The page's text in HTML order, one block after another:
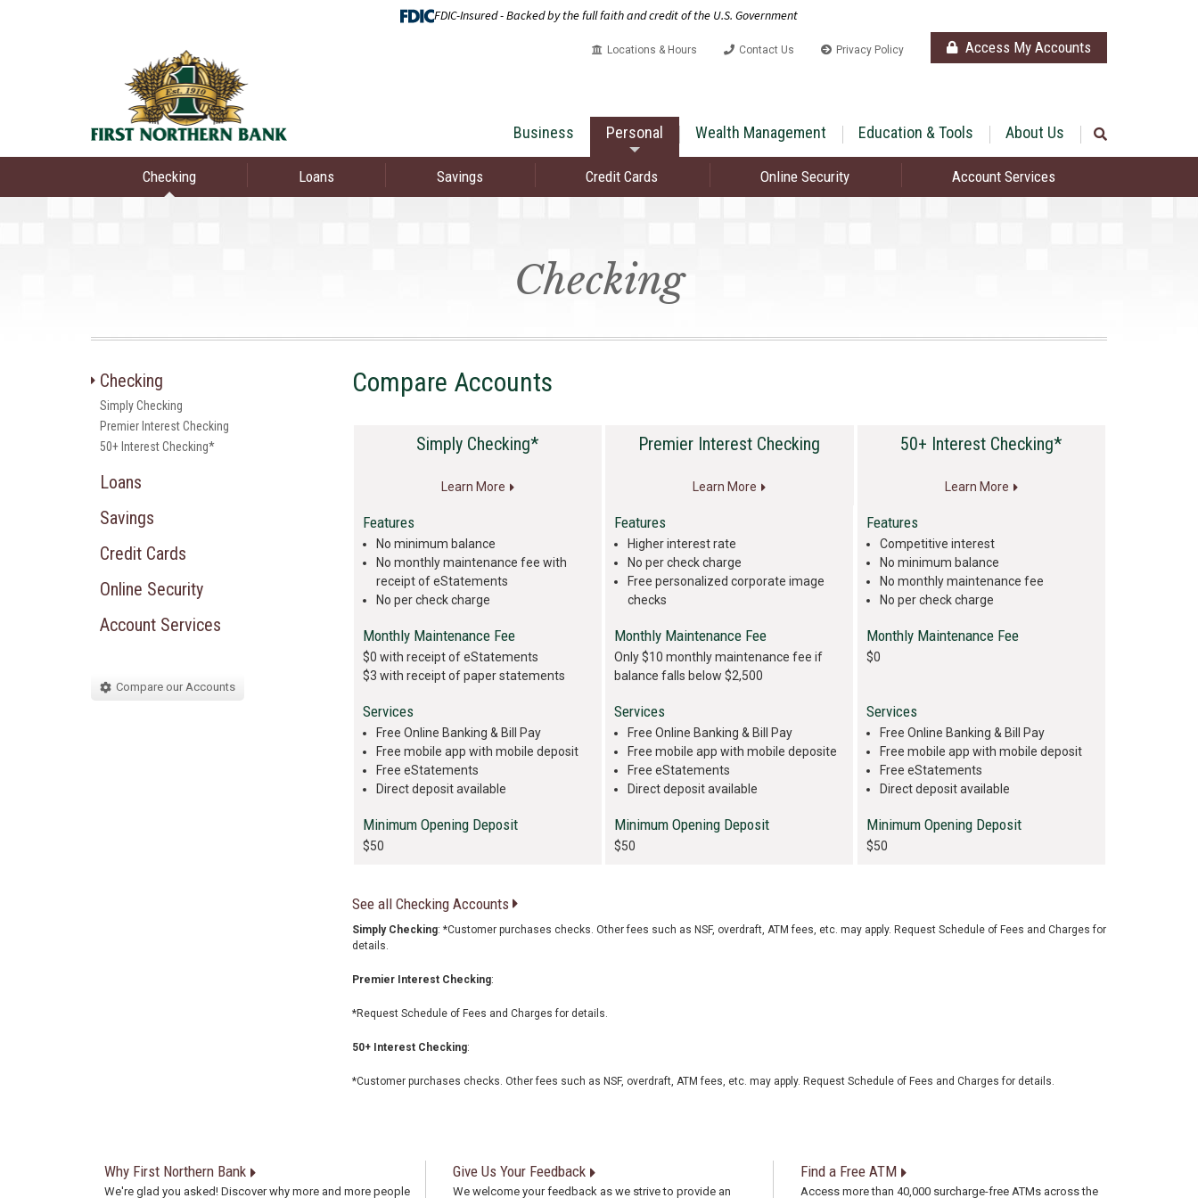
FDIC-Insured - Backed by the full faith and credit of the U.S. Government
Locations & Hours Contact Us Privacy Policy Access My Accounts
Business Personal
Checking Loans Savings Credit Cards Online Security Account Services
Wealth Management Education & Tools About Us
Checking
Checking
Simply Checking
Premier Interest Checking
50+ Interest Checking*
Loans
Savings
Credit Cards
Online Security
Account Services
Compare our Accounts
Compare Accounts
Simply Checking*
Learn More
Features
No minimum balance
No monthly maintenance fee with
receipt of eStatements
No per check charge
Monthly Maintenance Fee
$0 with receipt of eStatements
$3 with receipt of paper statements
Services
Free Online Banking & Bill Pay
Free mobile app with mobile deposit
Free eStatements
Direct deposit available
Minimum Opening Deposit
$50
Premier Interest Checking
Learn More
Features
Higher interest rate
No per check charge
Free personalized corporate image
checks
Monthly Maintenance Fee
Only $10 monthly maintenance fee if
balance falls below $2,500
Services
Free Online Banking & Bill Pay
Free mobile app with mobile deposite
Free eStatements
Direct deposit available
Minimum Opening Deposit
$50
50+ Interest Checking*
Learn More
Features
Competitive interest
No minimum balance
No monthly maintenance fee
No per check charge
Monthly Maintenance Fee
$0
Services
Free Online Banking & Bill Pay
Free mobile app with mobile deposit
Free eStatements
Direct deposit available
Minimum Opening Deposit
$50
See all Checking Accounts
Simply Checking: *Customer purchases checks. Other fees such as NSF, overdraft, ATM fees, etc. may apply. Request Schedule of Fees and Charges for
details.
Premier Interest Checking:
*Request Schedule of Fees and Charges for details.
50+ Interest Checking:
*Customer purchases checks. Other fees such as NSF, overdraft, ATM fees, etc. may apply. Request Schedule of Fees and Charges for details.
Why First Northern Bank
We're glad you asked! Discover why more and more people
Give Us Your Feedback
We welcome your feedback as we strive to provide an
Find a Free ATM
Access more than 40,000 surcharge-free ATMs across the